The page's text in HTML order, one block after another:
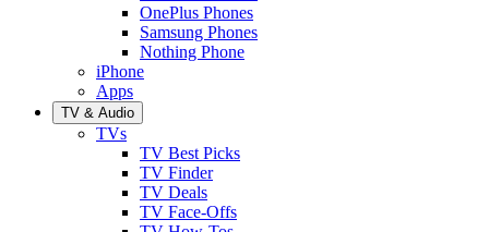
OnePlus Phones
Samsung Phones
Nothing Phone
iPhone
Apps
TV & Audio
TVs
TV Best Picks
TV Finder
TV Deals
TV Face-Offs